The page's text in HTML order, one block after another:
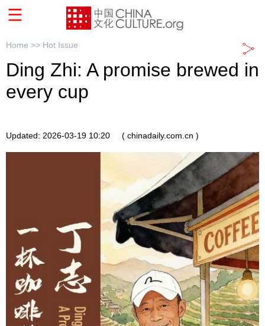
Home >> Hot Issue
Ding Zhi: A promise brewed in
every cup
Updated: 2026-03-19 10:20 ( chinadaily.com.cn )